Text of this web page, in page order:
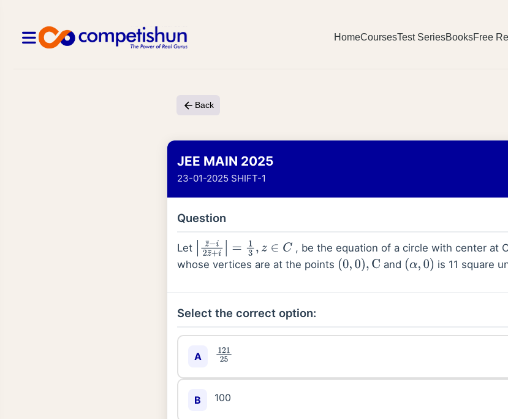
HomeCoursesTest SeriesBooksFree
Back
JEE MAIN 2025
23-01-2025 SHIFT-1
Question
Let z¯−i2 ¯+ |=1 3, z∈ C, be the equation of a circle with center at
whose vertices are at the points (0,0),C and (α,0) is 11 square
Select the correct option:
A 12125
B 100